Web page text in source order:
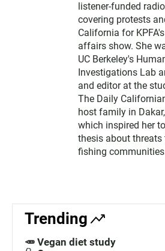
listener-funded
covering protests
California for
affairs show. She
UC Berkeley's
Investigations Lab
and editor at the
The Daily
host family in
which inspired her
thesis about threats
fishing
Trending
🥕 Vegan diet study